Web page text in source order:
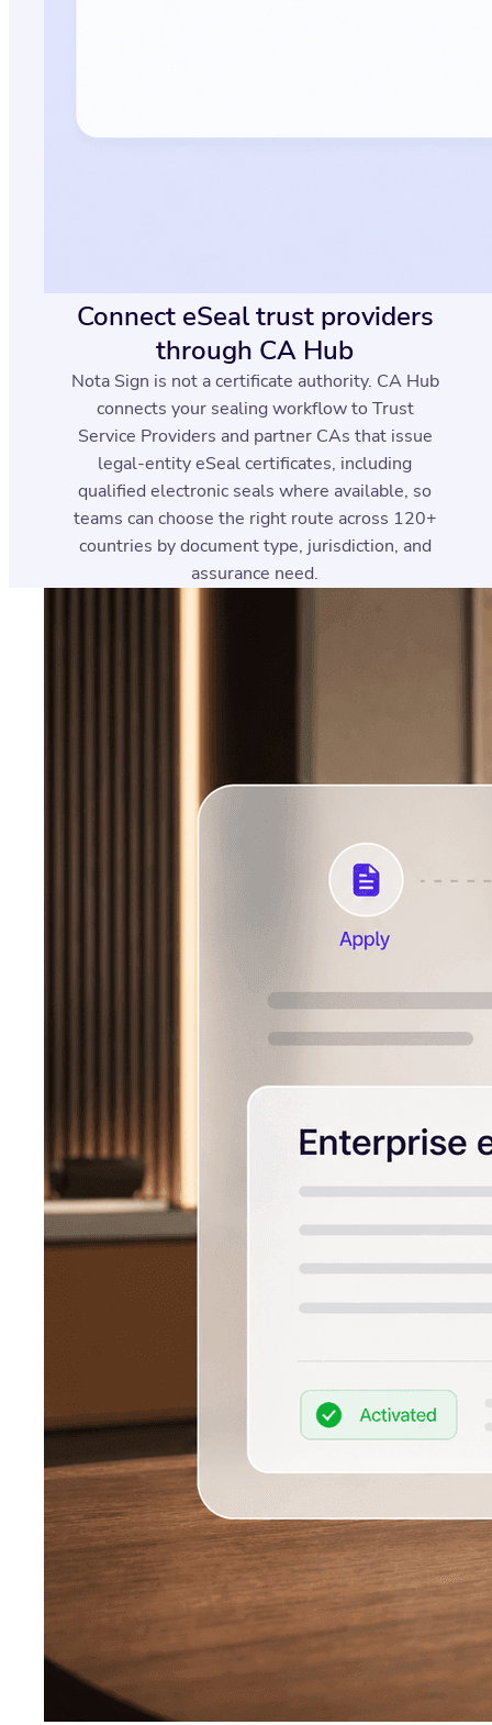
Connect eSeal trust providers
through CA Hub
Nota Sign is not a certificate authority. CA Hub
connects your sealing workflow to Trust
Service Providers and partner CAs that issue
legal-entity eSeal certificates, including
qualified electronic seals where available, so
teams can choose the right route across 120+
countries by document type, jurisdiction, and
assurance need.